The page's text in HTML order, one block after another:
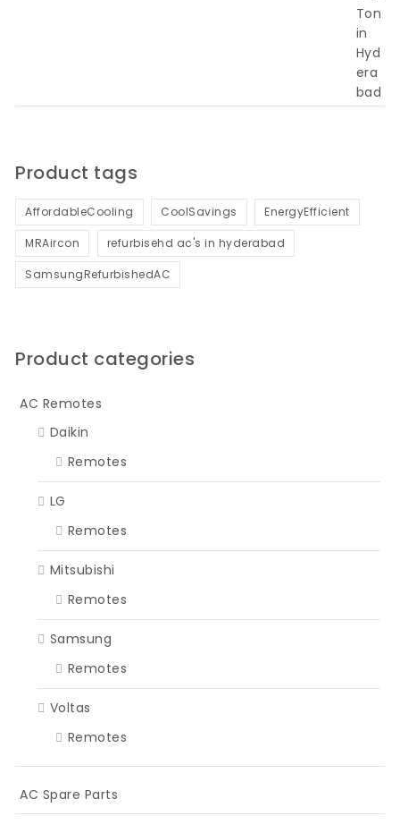
Product tags
AffordableCooling CoolSavings EnergyEfficient
MRAircon refurbisehd ac's in hyderabad
SamsungRefurbishedAC
Product categories
AC Remotes
Daikin
Remotes
LG
Remotes
Mitsubishi
Remotes
Samsung
Remotes
Voltas
Remotes
AC Spare Parts